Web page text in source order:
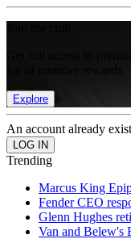
Get full access to
Explore
An account already
Trending
Marcus King
Fender CEO
Glenn Hughes
Van and Belew's